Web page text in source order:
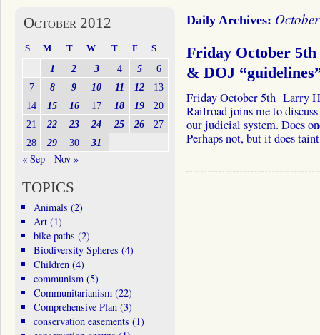
Daily Archives:
Friday October
& DOJ
Friday October 5th Larry
Railroad joins me to
our judicial system. Does
Perhaps not, but it does
October 2012
S M T W T F S
1 2 3 4 5
6
7
8 9 10 11 12
13
14
15 16 17 18 19
20
21
22 23 24 25 26
27
28
29 30 31
« Sep Nov »
TOPICS
Animals (2)
Art(1)
bike paths (2)
Biodiversity Spheres (4)
Children(4)
communism(5)
Communitarianism(22)
Comprehensive Plan(3)
conservation easements (1)